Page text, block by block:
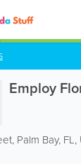
Employ
, Palm Bay, FL,